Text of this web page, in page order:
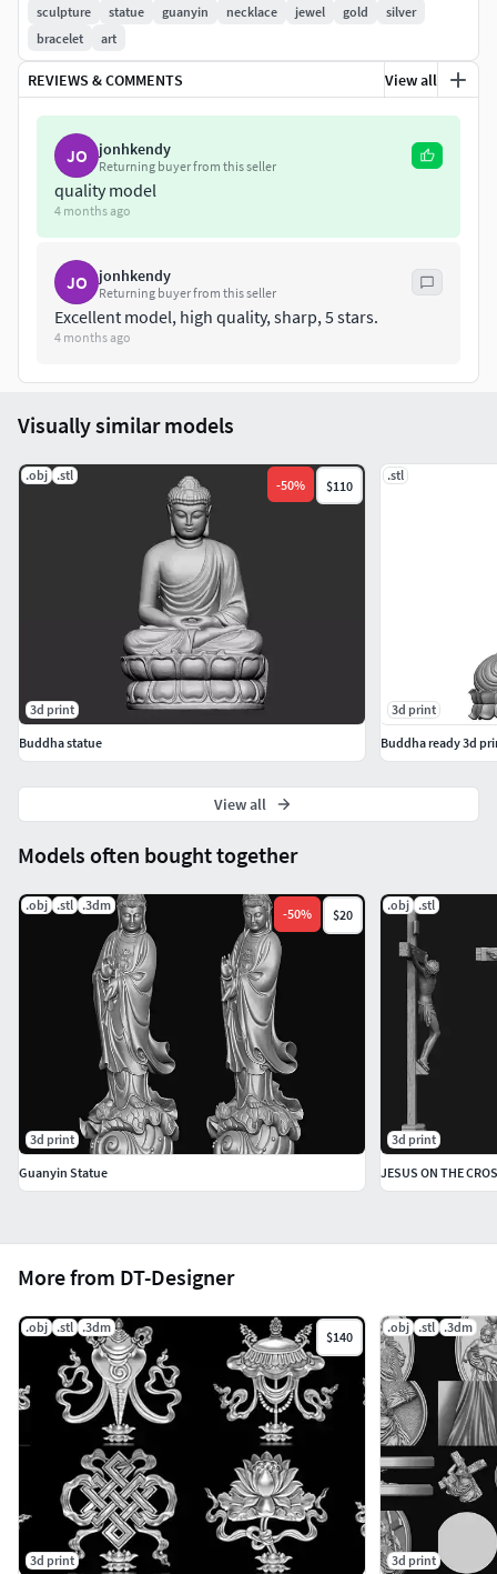
sculpture
statue guanyin necklace jewel gold
silver
bracelet
art
REVIEWS & COMMENTS View all
JO jonhkendy
Returning buyer from this seller
quality model
4 months ago
JO jonhkendy
Returning buyer from this seller
Excellent model, high quality, sharp, 5 stars.
4 months ago
More from DT-Designer
.obj .stl .3dm
$140
3d print
.obj .stl .3dm
3d print
Models often bought together
.obj .stl .3dm
-50% $20
3d print
Guanyin Statue
.obj .stl
3d print
JESUS ON THE
Visually similar models
.obj .stl
-50% $110
3d print
Buddha statue
.stl
3d print
Buddha ready 3d
View all